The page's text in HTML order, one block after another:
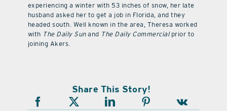
experiencing a winter with 53 inches of snow, her late
husband asked her to get a job in Florida, and they
headed south. Well known in the area, Theresa worked
with The Daily Sunand The Daily Commercialprior to
joining Akers.
Share This Story!